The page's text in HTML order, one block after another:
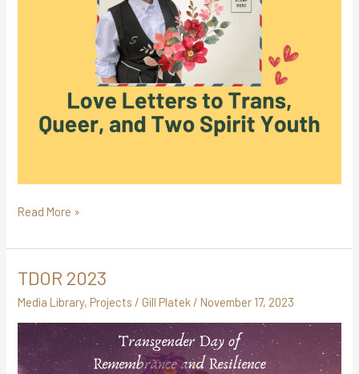
Read More »
TDOR 2023
Media Library, Projects / Gill Platek / November 17, 2023
TDOR